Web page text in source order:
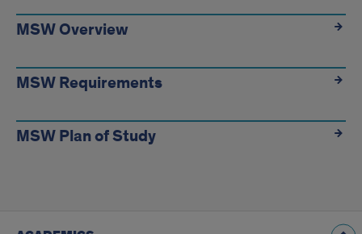
Steps
MSW Overview
MSW Requirements
MSW Plan of Study